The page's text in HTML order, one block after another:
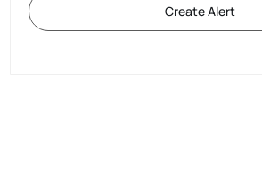
Create Alert